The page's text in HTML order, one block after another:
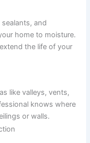
and
home to moisture.
the life of your
like valleys, vents,
knows where
or walls.